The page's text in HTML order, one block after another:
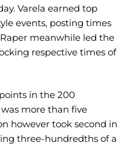
Varela earned top
events, posting times
Raper meanwhile led the
respective times of
in the 200
more than five
however took second in
three-hundredths of a